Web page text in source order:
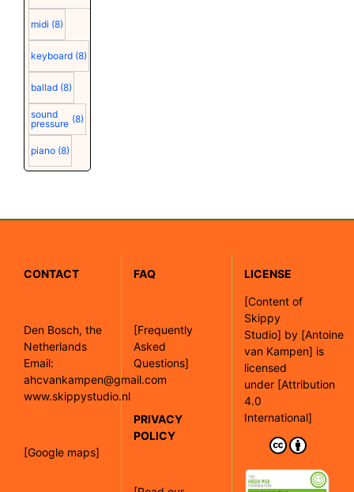
midi (8)
keyboard (8)
ballad (8)
sound
pressure (8)
piano (8)
CONTACT
Den Bosch, the
Netherlands
Email:
ahcvankampen@gmail.com
www.skippystudio.nl
[Google maps]
FAQ
[Frequently
Asked
Questions]
PRIVACY
POLICY
LICENSE
[Content of
Skippy
Studio] by [Antoine
van Kampen] is
licensed
under [Attribution
4.0
International]